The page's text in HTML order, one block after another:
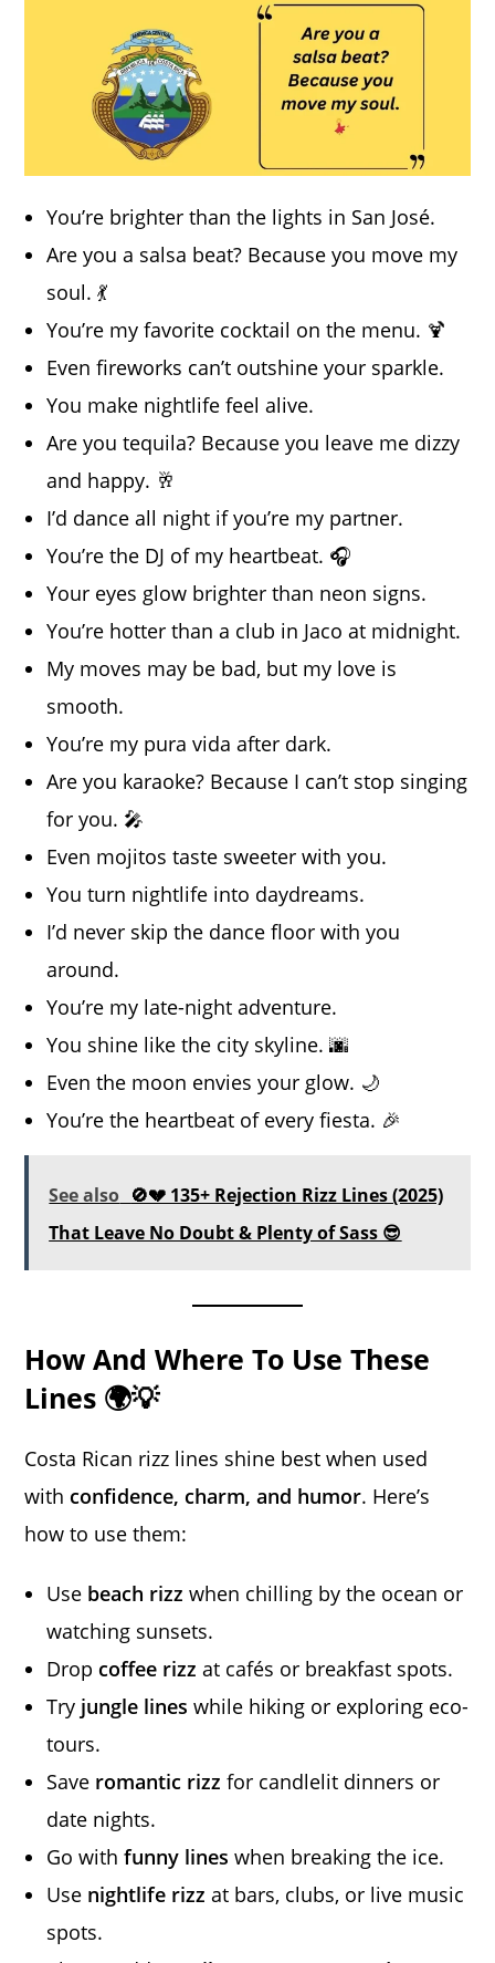
You’re brighter than the lights in San José.
Are you a salsa beat? Because you move my
soul. 💃
You’re my favorite cocktail on the menu. 🍹
Even fireworks can’t outshine your sparkle.
You make nightlife feel alive.
Are you tequila? Because you leave me dizzy
and happy. 🥂
I’d dance all night if you’re my partner.
You’re the DJ of my heartbeat. 🎧
Your eyes glow brighter than neon signs.
You’re hotter than a club in Jaco at midnight.
My moves may be bad, but my love is
smooth.
You’re my pura vida after dark.
Are you karaoke? Because I can’t stop singing
for you. 🎤
Even mojitos taste sweeter with you.
You turn nightlife into daydreams.
I’d never skip the dance floor with you
around.
You’re my late-night adventure.
You shine like the city skyline. 🌆
Even the moon envies your glow. 🌙
You’re the heartbeat of every fiesta. 🎉
See also 🚫💔 135+ Rejection Rizz Lines (2025)
That Leave No Doubt & Plenty of Sass 😎
How And Where To Use These
Lines 🌍💡
Costa Rican rizz lines shine best when used
with confidence, charm, and humor. Here’s
how to use them:
Use beach rizz when chilling by the ocean or
watching sunsets.
Drop coffee rizz at cafés or breakfast spots.
Try jungle lines while hiking or exploring eco-
tours.
Save romantic rizz for candlelit dinners or
date nights.
Go withfunny lines when breaking the ice.
Use nightlife rizz at bars, clubs, or live music
spots.